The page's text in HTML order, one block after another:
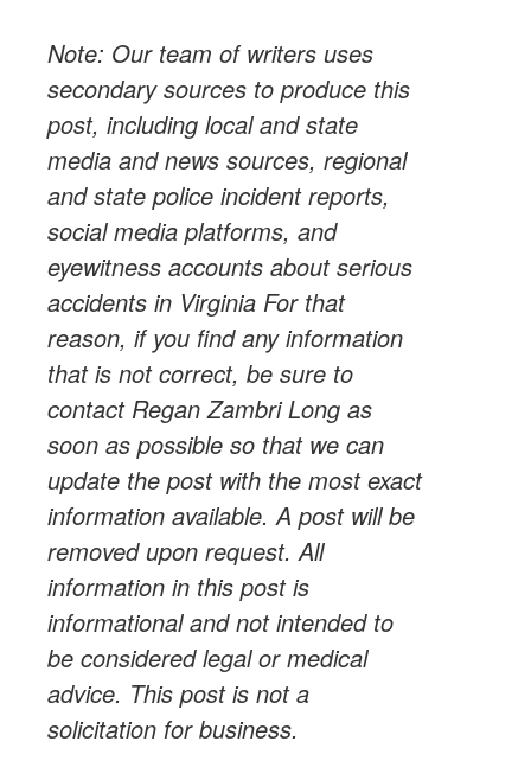
Note: Our team of writers uses
secondary sources to produce this
post, including localand state
media and news sources, regional
and state police incident reports,
social media platforms, and
eyewitness accounts about serious
accidents in Virginia For that
reason, if you find any information
that is not correct, be sure to
contact Regan Zambri Long as
soon as possible so that we can
update the post with the most exact
information available. A post will be
removed upon request. All
information in this post is
informational and not intended to
be considered legal or medical
advice. This post is not a
solicitation for business.